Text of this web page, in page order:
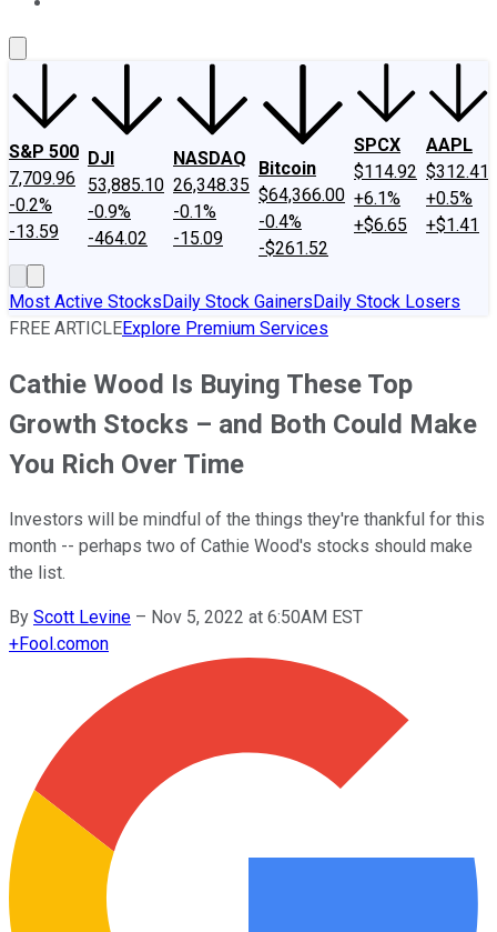
S&P 500
7,709.96
-0.2%
-13.59
DJI
53,885.10
-0.9%
-464.02
NASDAQ
26,348.35
-0.1%
-15.09
Bitcoin
$64,366.00
-0.4%
-$261.52
SPCX
$114.92
+6.1%
+$6.65
AAPL
$312.41
+0.5%
+$1.41
Most Active StocksDaily Stock GainersDaily Stock Losers
FREE ARTICLEExplore Premium Services
Cathie Wood Is Buying These Top
Growth Stocks – and Both Could Make
You Rich Over Time
Investors will be mindful of the things they're thankful for this
month -- perhaps two of Cathie Wood's stocks should make
the list.
By Scott Levine – Nov 5, 2022 at 6:50AM EST
+Fool.comon